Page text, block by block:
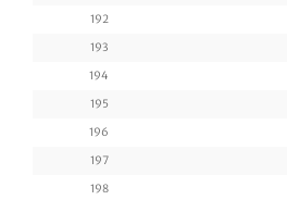
192
193
194
195
196
197
198